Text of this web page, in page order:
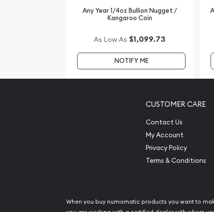
Any Year 1/4oz Bullion Nugget /
Kangaroo Coin
As Low As $1,099.73
NOTIFY ME
CUSTOMER CARE
Contact Us
My Account
Privacy Policy
Terms & Conditions
When you buy numismatic products you want to